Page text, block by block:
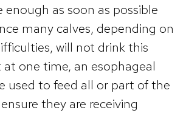
as soon as possible
many calves, depending on
will not drink this
one time, an esophageal
used to feed all or part of the
they are receiving